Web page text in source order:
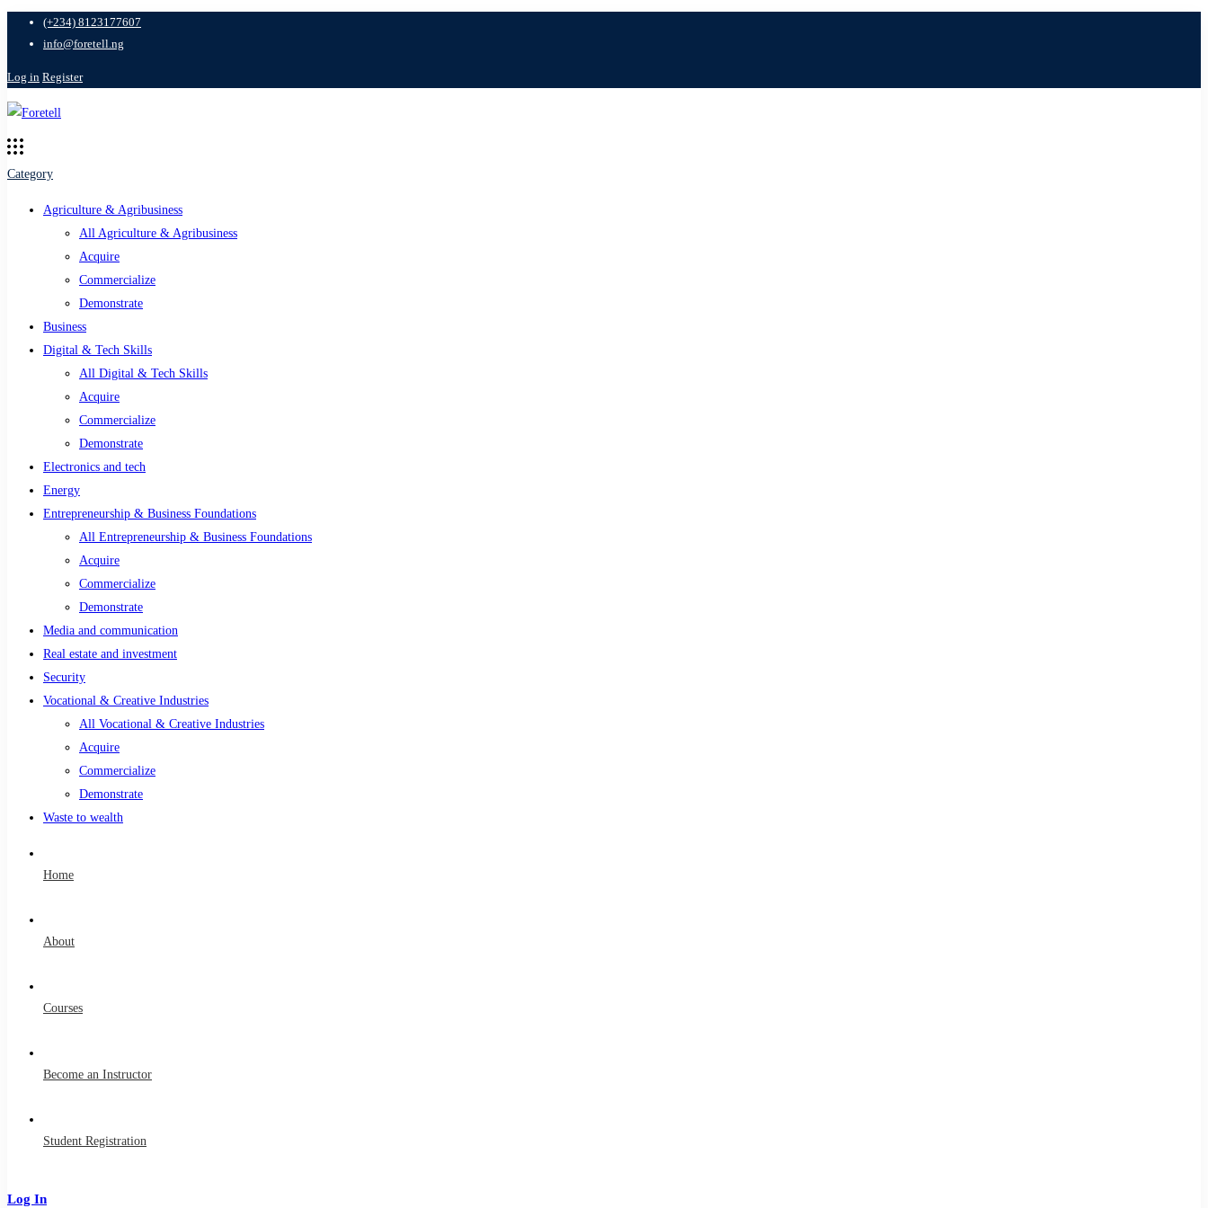
(+234) 8123177607
info@foretell.ng
Log in Register
Category
Agriculture & Agribusiness
All Agriculture & Agribusiness
Acquire
Commercialize
Demonstrate
Business
Digital & Tech Skills
All Digital & Tech Skills
Acquire
Commercialize
Demonstrate
Electronics and tech
Energy
Entrepreneurship & Business Foundations
All Entrepreneurship & Business Foundations
Acquire
Commercialize
Demonstrate
Media and communication
Real estate and investment
Security
Vocational & Creative Industries
All Vocational & Creative Industries
Acquire
Commercialize
Demonstrate
Waste to wealth
Home
About
Courses
Become an Instructor
Student Registration
Log In